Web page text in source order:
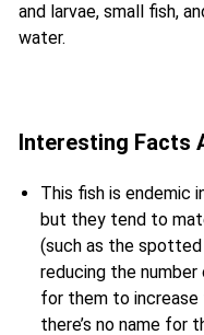
and larvae, small fish,
water.
Interesting Facts
This fish is endemic
but they tend to
(such as the spotted
reducing the
for them to increase
there’s no name for